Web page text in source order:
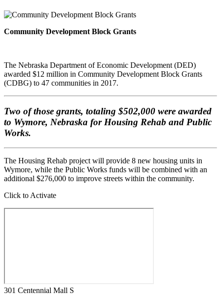
Community Development Block Grants
The Nebraska Department of Economic Development (DED)
awarded $12 million in Community Development Block Grants
(CDBG) to 47 communities in 2017.
Two of those grants, totaling $502,000 were awarded
to Wymore, Nebraska for Housing Rehab and Public
Works.
The Housing Rehab project will provide 8 new housing units in
Wymore, while the Public Works funds will be combined with an
additional $276,000 to improve streets within the community.
Click to Activate
301 Centennial Mall S